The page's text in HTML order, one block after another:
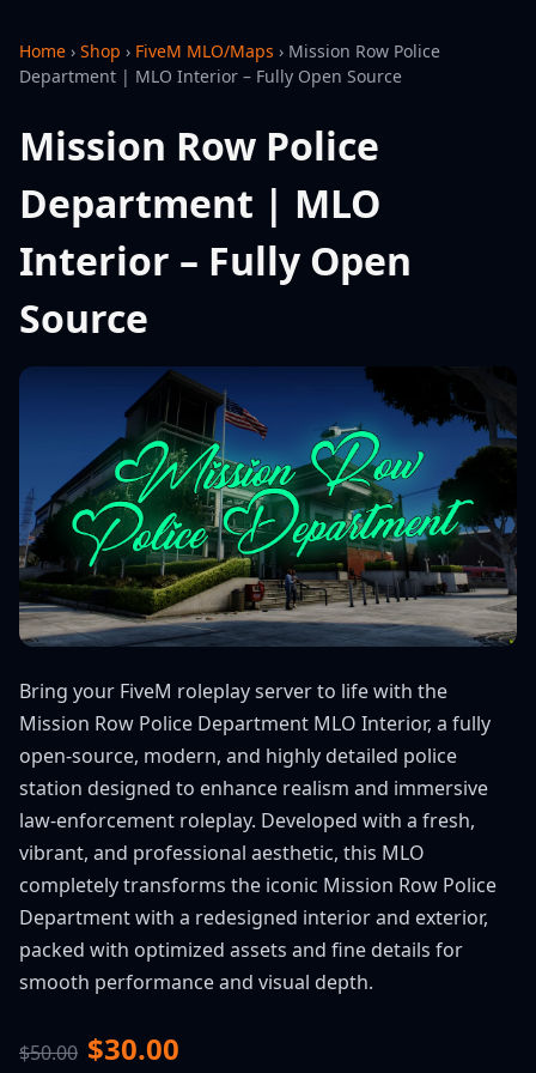
Home › Shop › FiveM MLO/Maps › Mission Row Police
Department | MLO Interior – Fully Open Source
Mission Row Police
Department | MLO
Interior – Fully Open
Source
Bring your FiveM roleplay server to life with the
Mission Row Police Department MLO Interior, a fully
open-source, modern, and highly detailed police
station designed to enhance realism and immersive
law-enforcement roleplay. Developed with a fresh,
vibrant, and professional aesthetic, this MLO
completely transforms the iconic Mission Row Police
Department with a redesigned interior and exterior,
packed with optimized assets and fine details for
smooth performance and visual depth.
$50.00 $30.00